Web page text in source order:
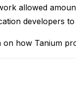
allowed
developers
how Tanium